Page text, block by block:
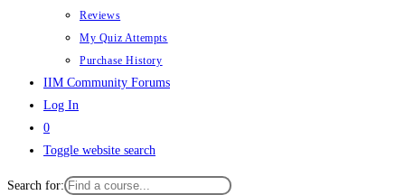
Reviews
My Quiz Attempts
Purchase History
IIM Community Forums
Log In
0
Toggle website search
Search for: